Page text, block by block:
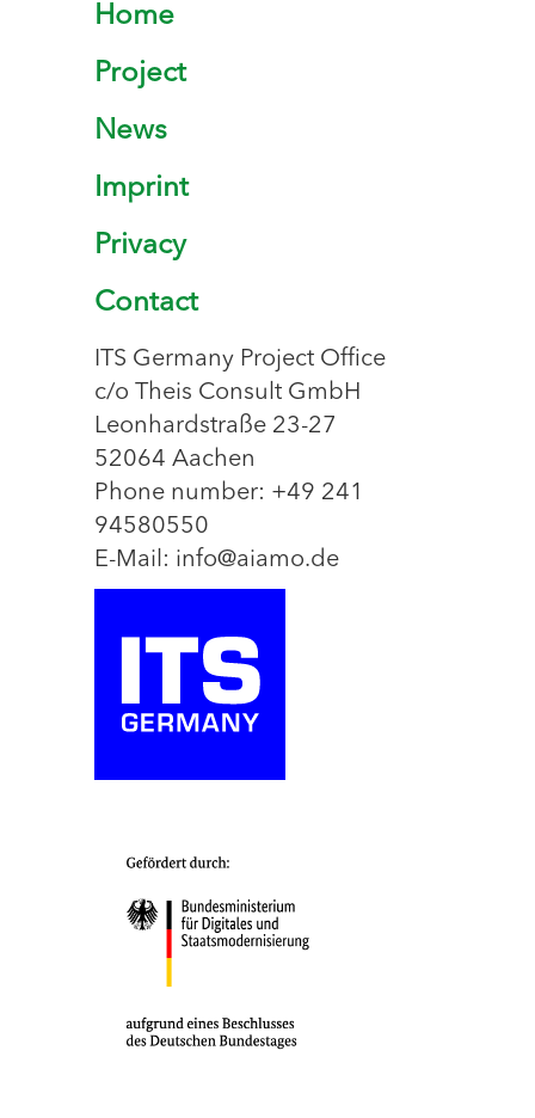
Home
Project
News
Imprint
Privacy
Contact
ITS Germany Project Office
c/o Theis Consult GmbH
Leonhardstraße 23-27
52064 Aachen
Phone number: +49 241
94580550
E-Mail: info@aiamo.de